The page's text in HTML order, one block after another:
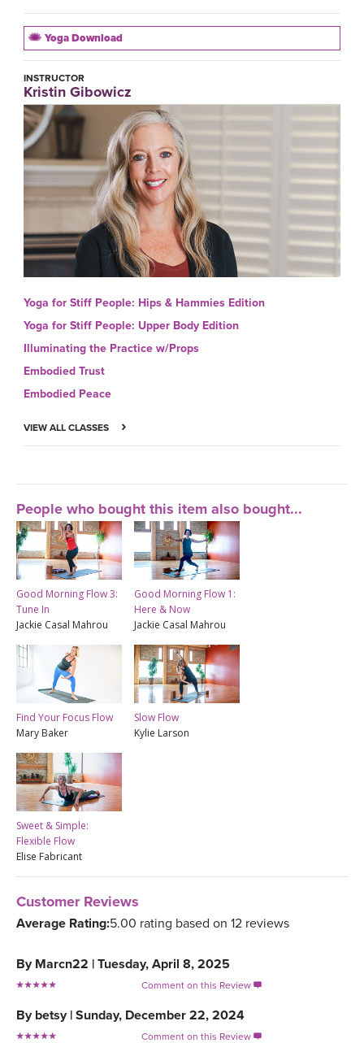
Yoga Download
INSTRUCTOR
Kristin Gibowicz
Yoga for Stiff People: Hips & Hammies Edition
Yoga for Stiff People: Upper Body Edition
Illuminating the Practice w/Props
Embodied Trust
Embodied Peace
VIEW ALL CLASSES
People who bought this item also bought...
Good Morning Flow 3:
Tune In
Jackie Casal Mahrou
Good Morning Flow 1:
Here & Now
Jackie Casal Mahrou
Find Your Focus Flow
Mary Baker
Slow Flow
Kylie Larson
Sweet & Simple:
Flexible Flow
Elise Fabricant
Customer Reviews
Average Rating:5.00 rating based on 12 reviews
By Marcn22 | Tuesday, April 8, 2025
Comment on this Review 
By betsy | Sunday, December 22, 2024
Comment on this Review 